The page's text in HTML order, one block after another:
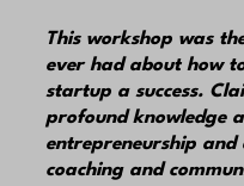
This workshop was
ever had about how
startup a success.
profound knowledge
entrepreneurship and
coaching and